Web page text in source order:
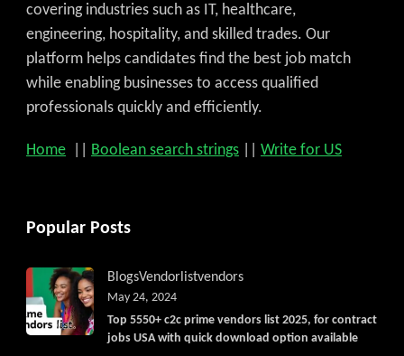
covering industries such as IT, healthcare,
engineering, hospitality, and skilled trades. Our
platform helps candidates find the best job match
while enabling businesses to access qualified
professionals quickly and efficiently.
Home Boolean search strings Write for US
Popular Posts
BlogsVendorlistvendors
Top 5550+ c2c prime vendors list 2025, for contract
jobs USA with quick download option available
May 24, 2024